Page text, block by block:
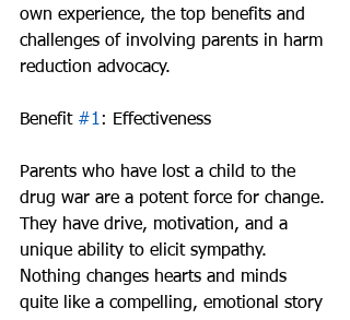
own experience, the top benefits and
challenges of involving parents in harm
reduction advocacy.
Benefit #1: Effectiveness
Parents who have lost a child to the
drug war are a potent force for change.
They have drive, motivation, and a
unique ability to elicit sympathy.
Nothing changes hearts and minds
quite like a compelling, emotional story